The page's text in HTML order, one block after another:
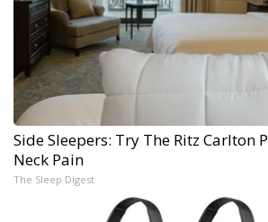
Side Sleepers: Try The Ritz Carlton
Neck Pain
The Sleep Digest